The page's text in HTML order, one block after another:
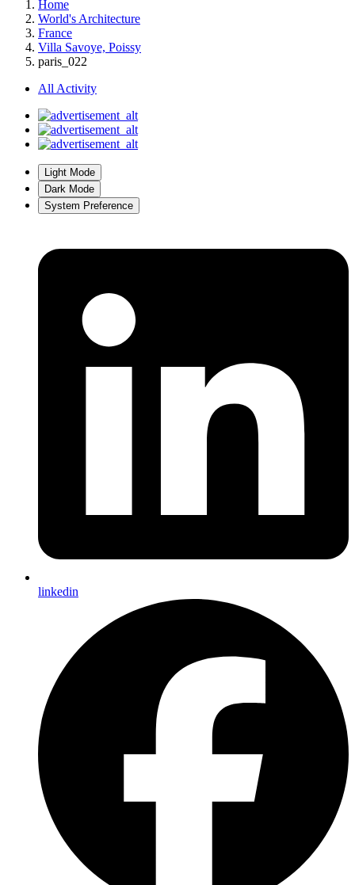
Home
World's Architecture
France
Villa Savoye, Poissy
paris_022
All Activity
Light Mode
Dark Mode
System Preference
linkedin